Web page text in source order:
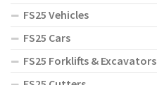
FS25 Vehicles
FS25 Cars
FS25 Forklifts & Excavators